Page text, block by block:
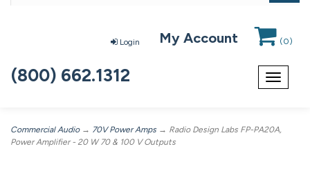
Login My Account (0)
Toggle
(800) 662.1312
Commercial Audio→ 70V Power Amps → Radio Design Labs FP-PA20A,
Power Amplifier - 20 W 70 & 100 V Outputs